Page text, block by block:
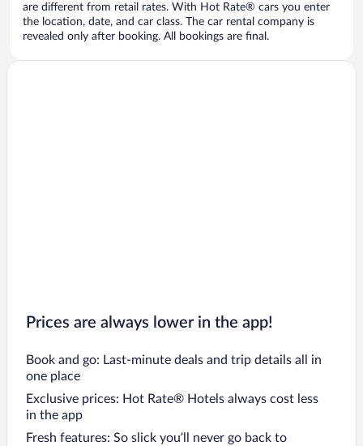
are different from retail rates. With Hot Rate® cars you enter
the location, date, and car class. The car rental company is
revealed only after booking. All bookings are final.
Prices are always lower in the app!
Book and go: Last-minute deals and trip details all in
one place
Exclusive prices: Hot Rate® Hotels always cost less
in the app
Fresh features: So slick you’ll never go back to